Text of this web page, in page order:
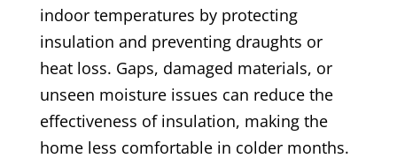
indoor temperatures by protecting
insulation and preventing draughts or
heat loss. Gaps, damaged materials, or
unseen moisture issues can reduce the
effectiveness of insulation, making the
home less comfortable in colder months.